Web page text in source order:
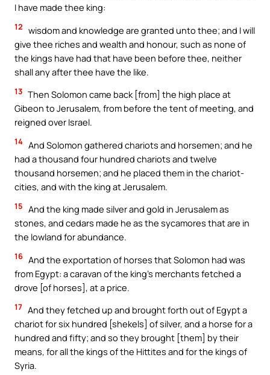
I have made thee king:
12 wisdom and knowledge are granted unto thee; and I will
give thee riches and wealth and honour, such as none of
the kings have had that have been before thee, neither
shall any after thee have the like.
13 Then Solomon came back [from] the high place at
Gibeon to Jerusalem, from before the tent of meeting, and
reigned over Israel.
14 And Solomon gathered chariots and horsemen; and he
had a thousand four hundred chariots and twelve
thousand horsemen; and he placed them in the chariot-
cities, and with the king at Jerusalem.
15 And the king made silver and gold in Jerusalem as
stones, and cedars made he as the sycamores that are in
the lowland for abundance.
16 And the exportation of horses that Solomon had was
from Egypt: a caravan of the king’s merchants fetched a
drove [of horses], at a price.
17 And they fetched up and brought forth out of Egypt a
chariot for six hundred [shekels] of silver, and a horse for a
hundred and fifty; and so they brought [them] by their
means, for all the kings of the Hittites and for the kings of
Syria.